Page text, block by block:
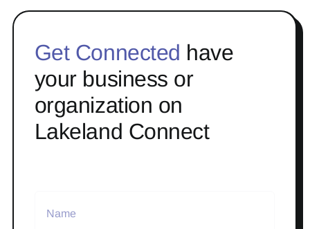
Get Connected have
your business or
organization on
Lakeland Connect